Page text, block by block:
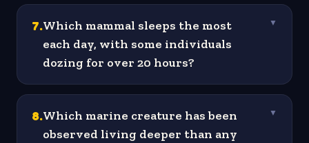
7.Which mammal sleeps the most
each day, with some individuals
dozing for over 20 hours?
▼
8.Which marine creature has been
observed living deeper than any
▼